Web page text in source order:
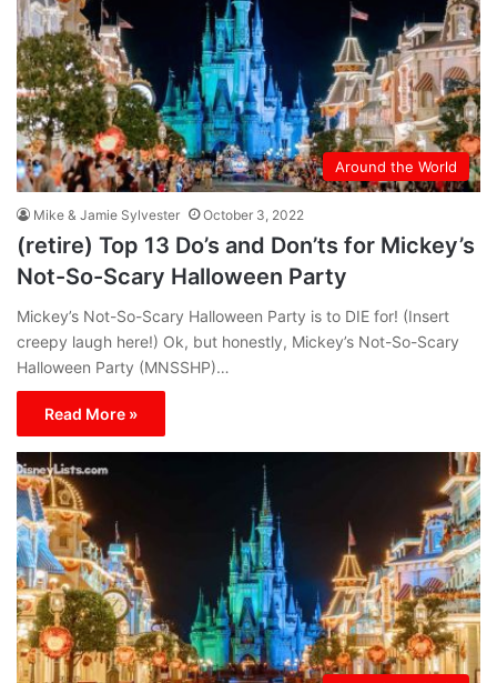
Around the World
Mike & Jamie Sylvester October 3, 2022
(retire) Top 13 Do’s and Don’ts for Mickey’s
Not-So-Scary Halloween Party
Mickey’s Not-So-Scary Halloween Party is to DIE for! (Insert
creepy laugh here!) Ok, but honestly, Mickey’s Not-So-Scary
Halloween Party (MNSSHP)…
Read More »